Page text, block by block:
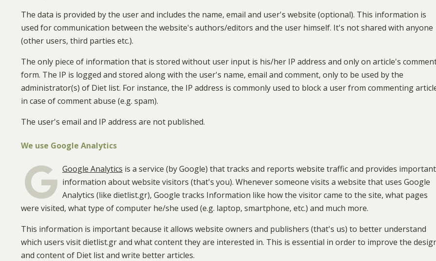
The data is provided by the user and includes the name, email and user's website (optional). This information is
used for communication between the website's authors/editors and the user himself. It's not shared with anyone
(other users, third parties etc.).
The only piece of information that is stored without user input is his/her IP address and only on article's
form. The IP is logged and stored along with the user's name, email and comment, only to be used by the
administrator(s) of Diet list. For instance, the IP address is commonly used to block a user from commenting
in case of comment abuse (e.g. spam).
The user's email and IP address are not published.
We use Google Analytics
Google Analytics is a service (by Google) that tracks and reports website traffic and provides important
information about website visitors (that's you). Whenever someone visits a website that uses Google
Analytics (like dietlist.gr), Google tracks Information like how the visitor came to the site, what pages
were visited, what type of computer he/she used (e.g. laptop, smartphone, etc.) and much more.
This information is important because it allows website owners and publishers (that's us) to better understand
which users visit dietlist.gr and what content they are interested in. This is essential in order to improve the
and content of Diet list and write better articles.